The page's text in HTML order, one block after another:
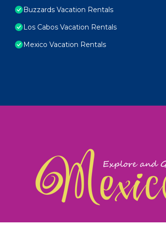
Buzzards Vacation Rentals
Los Cabos Vacation Rentals
Mexico Vacation Rentals